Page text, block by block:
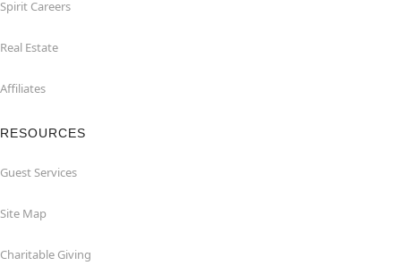
Spirit Careers
Real Estate
Affiliates
RESOURCES
Guest Services
Site Map
Charitable Giving